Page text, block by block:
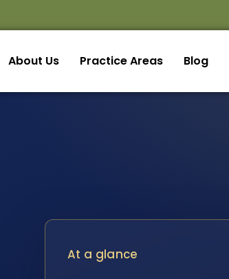
About Us Practice Areas Blog
At a glance